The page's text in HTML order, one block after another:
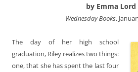
by Emma Lord
Wednesday Books,
The day of her high school
graduation, Riley realizes two things:
one, that she has spent the last four